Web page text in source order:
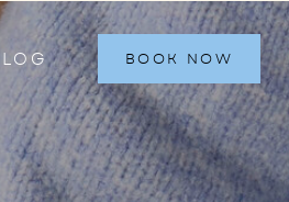
BOOK NOW